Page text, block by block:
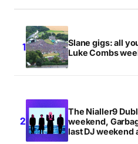
Slane gigs: all
Luke Combs
The Nialler9
weekend,
last DJ weekend